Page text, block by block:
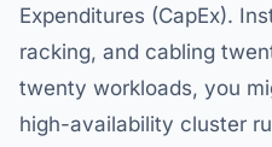
Expenditures (CapEx).
racking, and cabling
twenty workloads, you
high-availability cluster